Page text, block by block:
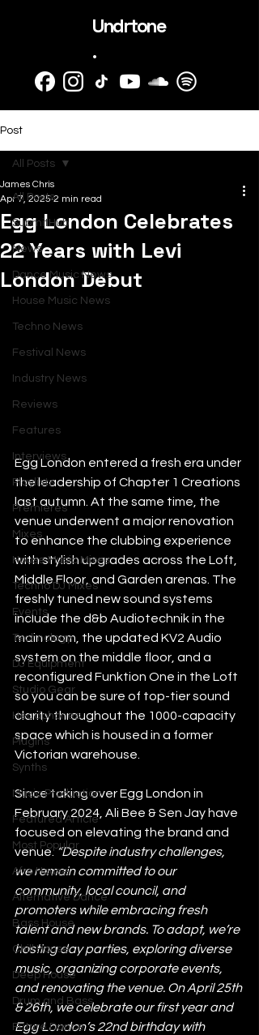
Undrtone
.
Post
All Posts
SubmitHub
News
Dance Music News
House Music News
Techno News
Festival News
Industry News
Reviews
Features
Interviews
Playlists
Premieres
Mixes
House Music Mixes
Techno DJ Mixes
Events
Technology
DJ Equipment
Studio Gear
Headphones
Plugins
Synths
Music Production
Featured Article
Most Popular
Afro House
Alternative Dance
Bass House
Chill House
Deep House
Drum and Bass
Future Dance
All Posts
Egg London Celebrates
22 Years with Levi
London Debut
James Chris
Apr 7, 2025 2 min read
Egg London entered a fresh era under
the leadership of Chapter 1 Creations
last autumn. At the same time, the
venue underwent a major renovation
to enhance the clubbing experience
with stylish upgrades across the Loft,
Middle Floor, and Garden arenas. The
freshly tuned new sound systems
include the d&b Audiotechnik in the
main room, the updated KV2 Audio
system on the middle floor, and a
reconfigured Funktion One in the Loft
so you can be sure of top-tier sound
clarity throughout the 1000-capacity
space which is housed in a former
Victorian warehouse.
Since taking over Egg London in
February 2024, Ali Bee & Sen Jay have
focused on elevating the brand and
venue. “Despite industry challenges,
we remain committed to our
community, local council, and
promoters while embracing fresh
talent and new brands. To adapt, we’re
hosting day parties, exploring diverse
music, organizing corporate events,
and renovating the venue. On April 25th
& 26th, we celebrate our first year and
Egg London’s 22nd birthday with